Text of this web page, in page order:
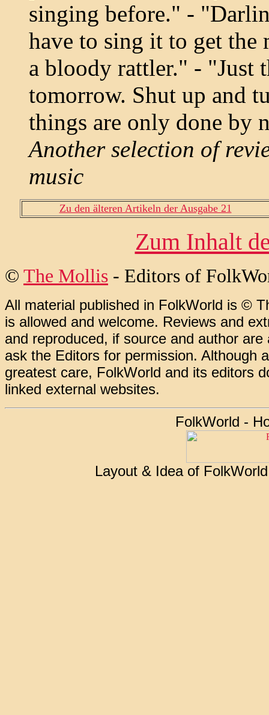
singing before." -
have to sing it to get the
a bloody rattler." - "Just
tomorrow. Shut up and
things are only done by
Another selection of
music
Zu den älteren Artikeln der Ausgabe 21
Zum Inhalt
© The Mollis - Editors of
All material published in FolkWorld is ©
is allowed and welcome. Reviews and
and reproduced, if source and author
ask the Editors for permission. Although
greatest care, FolkWorld and its editors
linked external websites.
FolkWorld -
Layout & Idea of